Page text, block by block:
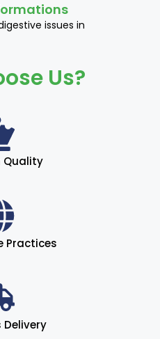
issues in
Us?
Quality
Practices
Delivery